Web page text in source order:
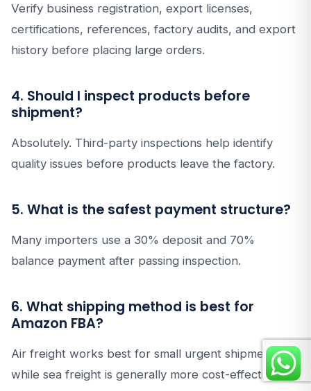
Verify business registration, export licenses,
certifications, references, factory audits, and export
history before placing large orders.
4. Should I inspect products before
shipment?
Absolutely. Third-party inspections help identify
quality issues before products leave the factory.
5. What is the safest payment structure?
Many importers use a 30% deposit and 70%
balance payment after passing inspection.
6. What shipping method is best for
Amazon FBA?
Air freight works best for small urgent shipments,
while sea freight is generally more cost-effective for